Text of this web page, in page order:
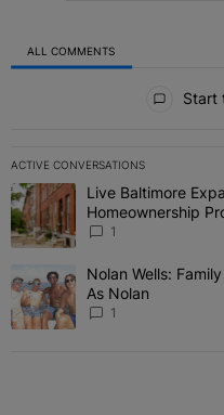
ALL COMMENTS
Start
ACTIVE CONVERSATIONS
The following is a list of the
A trending article titled "Live
Live Baltimore
Homeownership
1
A trending article titled
Nolan Wells:
As Nolan
1